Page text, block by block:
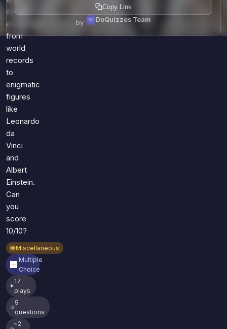
covers
everything
from
world
records
to
enigmatic
figures
like
Leonardo
da
Vinci
and
Albert
Einstein.
Can
you
score
10/10?
Miscellaneous
Multiple
Choice
17
plays
9
questions
~2
Copy Link
by DoQuizzes Team